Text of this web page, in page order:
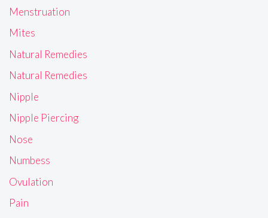
Menstruation
Mites
Natural Remedies
Natural Remedies
Nipple
Nipple Piercing
Nose
Numbess
Ovulation
Pain